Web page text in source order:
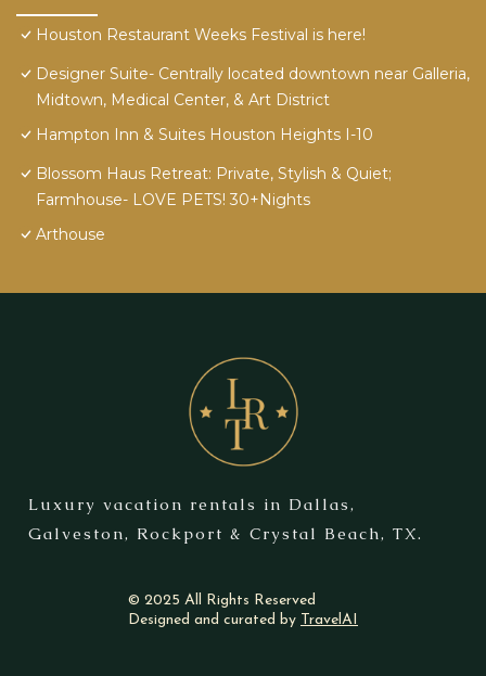
Houston Restaurant Weeks Festival is here!
Designer Suite- Centrally located downtown near Galleria,
Midtown, Medical Center, & Art District
Hampton Inn & Suites Houston Heights I-10
Blossom Haus Retreat: Private, Stylish & Quiet;
Farmhouse- LOVE PETS! 30+Nights
Arthouse
Luxury vacation rentals in Dallas,
Galveston, Rockport & Crystal Beach, TX.
© 2025 All Rights Reserved
Designed and curated by TravelAI